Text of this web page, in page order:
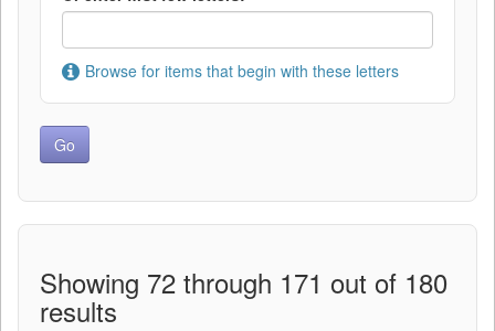
Browse for items that begin with these letters
Showing 72 through 171 out of 180
results